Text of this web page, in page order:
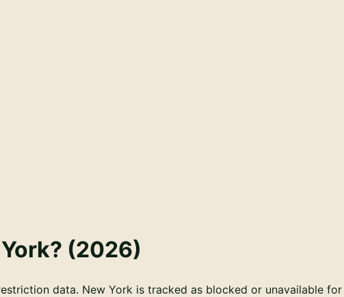
? (2026)
data. New York is tracked as blocked or unavailable